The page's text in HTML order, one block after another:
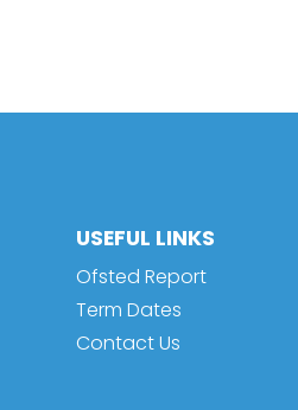
USEFUL LINKS
Ofsted Report
Term Dates
Contact Us